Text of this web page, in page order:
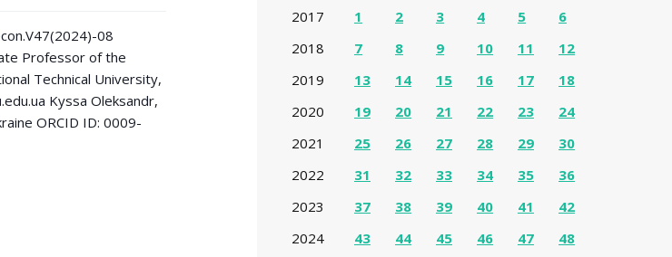
08
Professor of the
Technical University,
Kyssa Oleksandr,
ORCID ID: 0009-
2017 1 2 3 4 5
6
2018
7 8 9 10 11
12
2019
13 14 15 16 17
18
2020
19 20 21 22 23
24
2021
25 26 27 28 29
30
2022
31 32 33 34 35
36
2023
37 38 39 40 41
42
2024
43 44 45 46 47
48